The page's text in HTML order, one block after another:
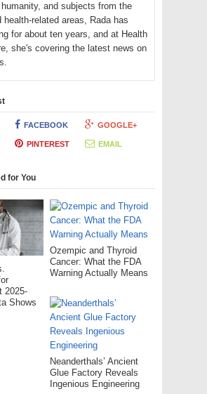
humanity, and subjects from the
health-related areas, Rada has
for about ten years, and at Health
she's covering the latest news on
FACEBOOK GOOGLE+
PINTEREST EMAIL
for You
2025-
Shows
Ozempic and Thyroid
Cancer: What the FDA
Warning Actually Means
Neanderthals’ Ancient
Glue Factory Reveals
Ingenious Engineering